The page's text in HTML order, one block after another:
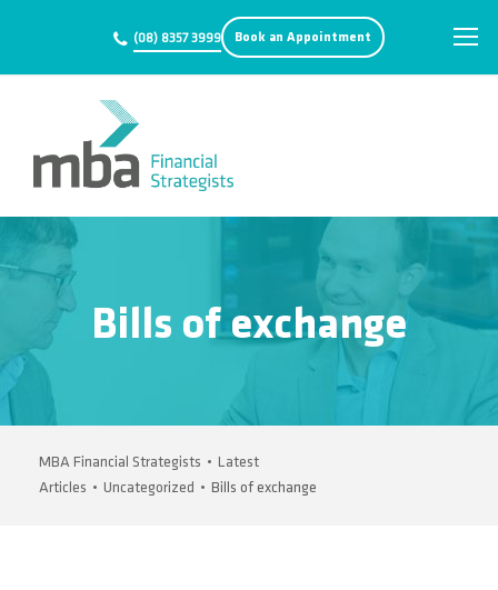
(08) 8357 3999 Book an Appointment
Bills of exchange
MBA Financial Strategists • Latest
Articles • Uncategorized • Bills of exchange